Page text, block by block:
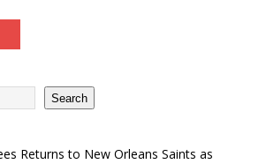
Search
Returns to New Orleans Saints as